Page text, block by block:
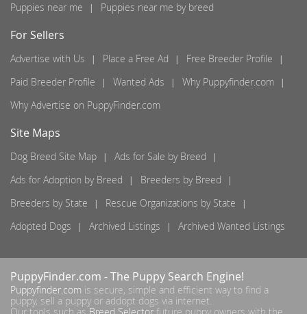
Puppies near me
Puppies near me by breed
For Sellers
Advertise with Us Place a Free Ad
Free Breeder Profile
Paid Breeder Profile
Wanted Ads
Why Puppyfinder.com
Why Advertise on PuppyFinder.com
Site Maps
Dog Breed Site Map
Ads for Sale by Breed
Ads for Adoption by Breed
Breeders by Breed
Breeders by State
Rescue Organizations by State
Adopted Dogs
Archived Listings Archived Wanted Listings
PuppyFinder.com - The Puppy Search Engine!
Puppyfinder.com is secure, simple and efficient way to find a
puppy, sell a puppy or addopt dogs via internet.